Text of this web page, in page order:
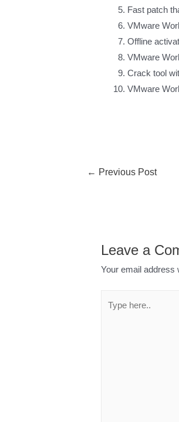
Fast patch
VMware
Offline
VMware
Crack tool
VMware
← Previous Post
Leave a
Your email address